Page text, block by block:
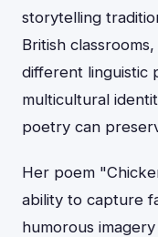
storytelling
British
different linguistic
multicultural
poetry can
Her poem
ability to capture
humorous